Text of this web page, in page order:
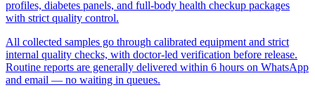
profiles, diabetes panels, and full-body health checkup packages
with strict quality control.
All collected samples go through calibrated equipment and strict
internal quality checks, with doctor-led verification before release.
Routine reports are generally delivered within 6 hours on WhatsApp
and email — no waiting in queues.